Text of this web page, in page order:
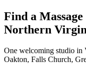
Find a
Northern
One welcoming studio
Oakton, Falls Church,